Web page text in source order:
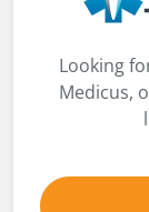
Looking
Medicus,